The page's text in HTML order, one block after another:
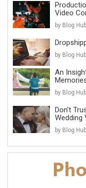
Video
by Blog Hub
by Blog Hub
An
by Blog Hub
Don’t
Wedding
by Blog Hub